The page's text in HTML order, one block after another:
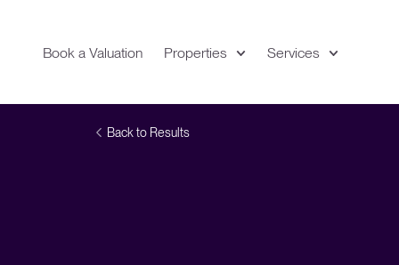
Book a Valuation Properties Services
Back to Results